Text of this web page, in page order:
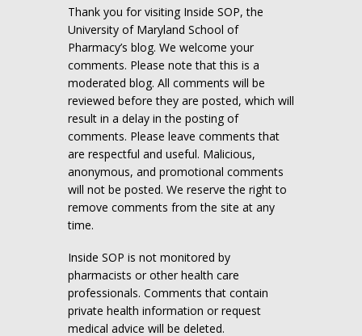
Thank you for visiting Inside SOP, the
University of Maryland School of
Pharmacy’s blog. We welcome your
comments. Please note that this is a
moderated blog. All comments will be
reviewed before they are posted, which will
result in a delay in the posting of
comments. Please leave comments that
are respectful and useful. Malicious,
anonymous, and promotional comments
will not be posted. We reserve the right to
remove comments from the site at any
time.
Inside SOP is not monitored by
pharmacists or other health care
professionals. Comments that contain
private health information or request
medical advice will be deleted.